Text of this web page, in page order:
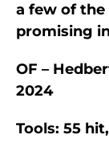
a few of
promising
OF –
2024
Tools: 55